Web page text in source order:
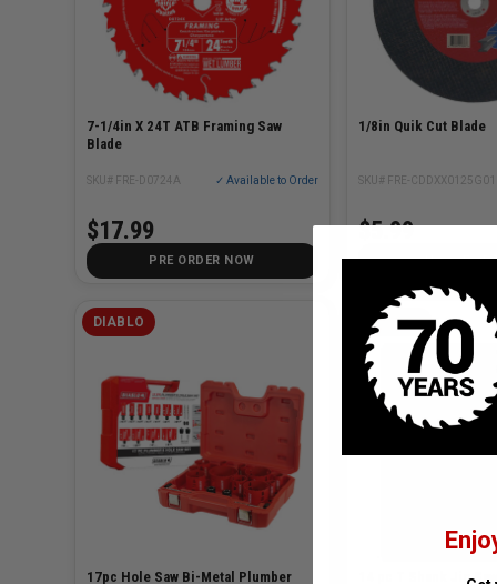
7-1/4in X 24T ATB Framing Saw
Blade
SKU# FRE-D0724A ✓ Available to Order
$17.99
PRE ORDER NOW
1/8in Quik Cut Blade
SKU# FRE-CDDXX0125G01F
$5.99
CHOOSE
DIABLO
17pc Hole Saw Bi-Metal Plumber
DEWALT
14 pc T Shank Jig